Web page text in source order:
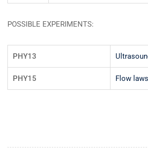
POSSIBLE EXPERIMENTS:
PHY13
PHY15 Flow laws